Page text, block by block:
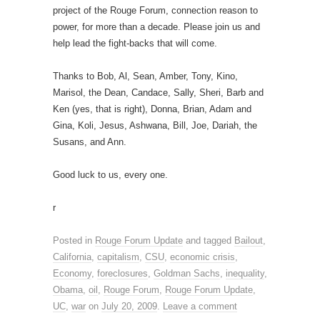
project of the Rouge Forum, connection reason to
power, for more than a decade. Please join us and
help lead the fight-backs that will come.
Thanks to Bob, Al, Sean, Amber, Tony, Kino,
Marisol, the Dean, Candace, Sally, Sheri, Barb and
Ken (yes, that is right), Donna, Brian, Adam and
Gina, Koli, Jesus, Ashwana, Bill, Joe, Dariah, the
Susans, and Ann.
Good luck to us, every one.
r
Posted in Rouge Forum Update and tagged Bailout,
California, capitalism, CSU, economic crisis,
Economy, foreclosures, Goldman Sachs, inequality,
Obama, oil , Rouge Forum, Rouge Forum Update,
UC, war on July 20, 2009. Leave a comment